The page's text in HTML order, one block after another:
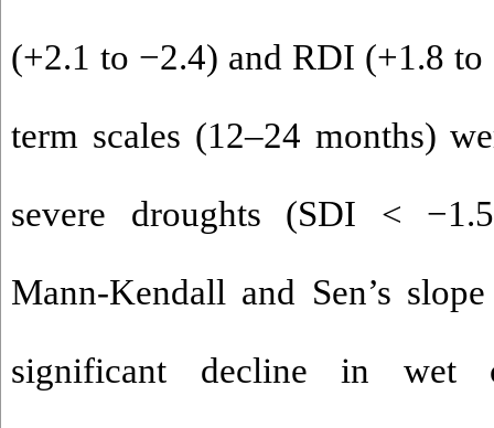
(+2.1 to −2.4) and RDI (+1.8 to
term scales (12–24 months)
severe droughts (SDI <
Mann-Kendall and Sen’s
significant decline in wet